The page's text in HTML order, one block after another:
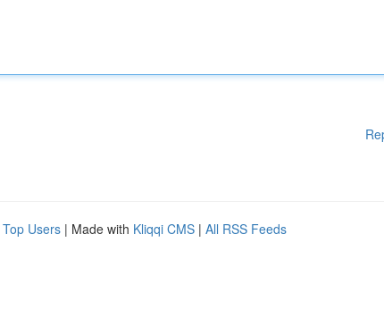
Top Users | Made with Kliqqi CMS | All RSS Feeds